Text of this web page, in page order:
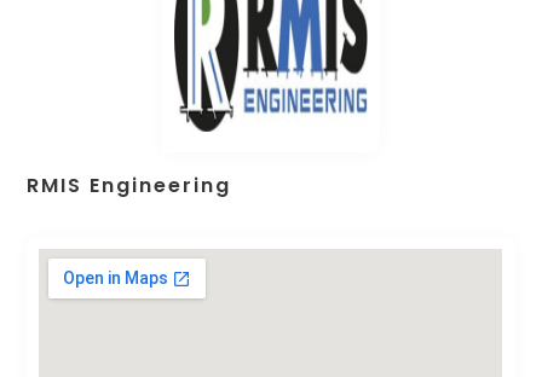
RMIS Engineering